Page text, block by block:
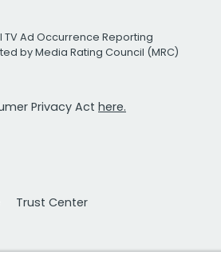
TV Ad Occurrence Reporting
by Media Rating Council (MRC)
Privacy Act here.
Trust Center